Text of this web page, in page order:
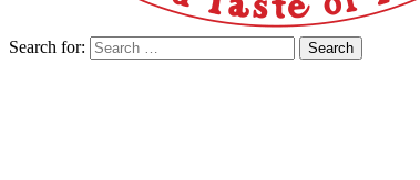
Search for: Search